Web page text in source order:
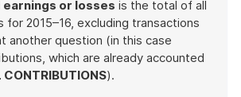
or losses is the total of all
for 2015–16, excluding transactions
another question (in this case
which are already accounted
CONTRIBUTIONS).